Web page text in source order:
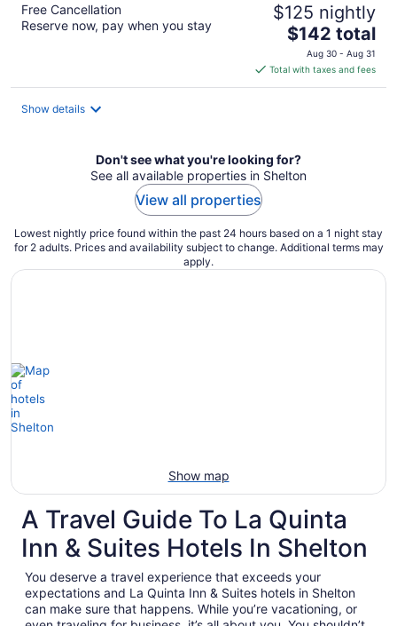
Free Cancellation
Reserve now, pay when you stay
$125 nightly
The
price
is
$142
$142 total
Aug 30 - Aug 31
Total with taxes and fees
Show details
Don't see what you're looking for?
See all available properties in Shelton
View all properties
Lowest nightly price found within the past 24 hours based on a 1 night stay
for 2 adults. Prices and availability subject to change. Additional terms may
apply.
Show map
A Travel Guide To La Quinta
Inn & Suites Hotels In Shelton
You deserve a travel experience that exceeds your
expectations and La Quinta Inn & Suites hotels in Shelton
can make sure that happens. While you’re vacationing, or